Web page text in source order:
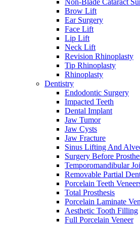
Non-Blade Cataract
Brow Lift
Ear Surgery
Face Lift
Lip Lift
Neck Lift
Revision Rhinoplasty
Tip Rhinoplasty
Rhinoplasty
Dentistry
Endodontic Surgery
Impacted Teeth
Dental Implant
Jaw Tumor
Jaw Cysts
Jaw Fracture
Sinus Lifting And
Surgery Before
Temporomandibular
Removable Partial
Porcelain Teeth
Total Prosthesis
Porcelain Laminate
Aesthetic Tooth Filling
Full Porcelain Veneer